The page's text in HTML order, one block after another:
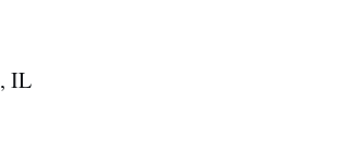
IL